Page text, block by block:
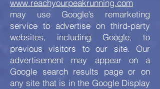
www.reachyourpeakrunning.com
may use Google’s remarketing
service to advertise on third-party
websites, including Google, to
previous visitors to our site. Our
advertisement may appear on a
Google search results page or on
any site that is in the Google Display